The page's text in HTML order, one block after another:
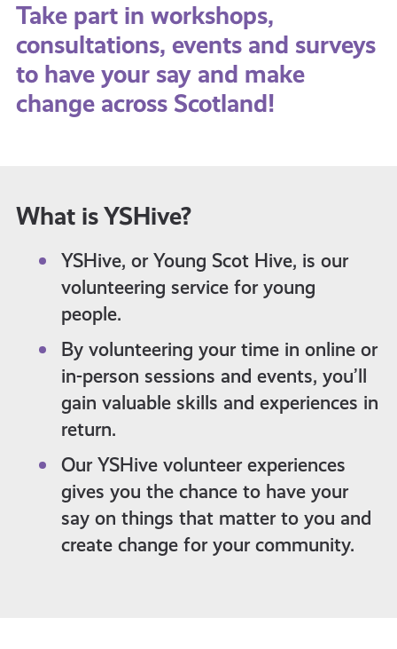
Take part in workshops,
consultations, events and surveys
to have your say and make
change across Scotland!
What is YSHive?
YSHive, or Young Scot Hive, is our
volunteering service for young
people.
By volunteering your time in online or
in-person sessions and events, you’ll
gain valuable skills and experiences in
return.
Our YSHive volunteer experiences
gives you the chance to have your
say on things that matter to you and
create change for your community.